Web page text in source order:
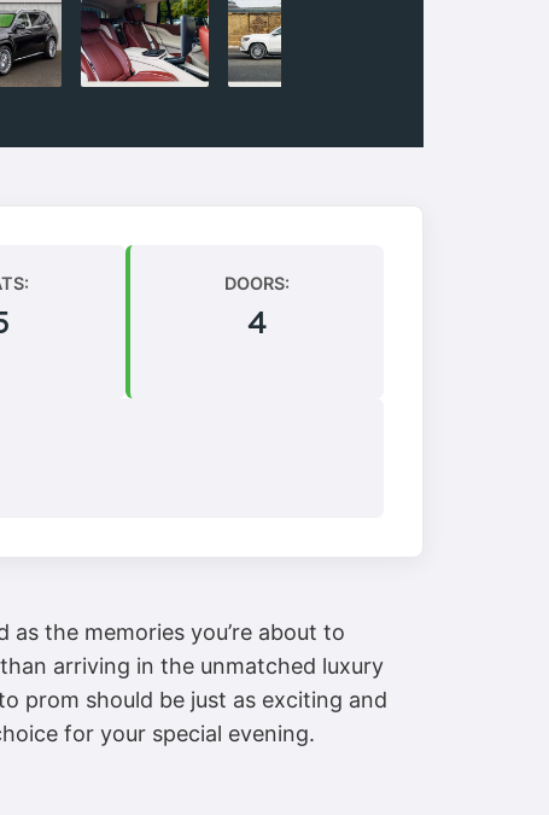
DOORS:
4
the memories you’re about to
arriving in the unmatched luxury
prom should be just as exciting and
for your special evening.